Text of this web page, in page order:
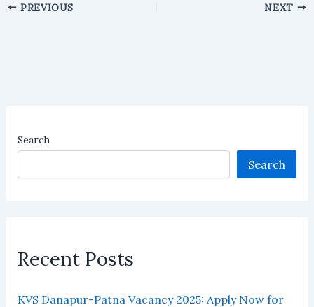
PREVIOUS NEXT
Search
Search
Recent Posts
KVS Danapur-Patna Vacancy 2025: Apply Now for